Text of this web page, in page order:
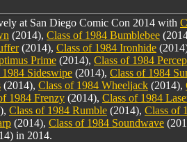
at San Diego Comic Con 2014 with
(2014), Class of 1984 Bumblebee
(2014), Class of 1984 Ironhide
Prime (2014), Class of 1984
Sideswipe (2014), Class of 1984
(2014), Class of 1984 Wheeljack (2014),
1984 Frenzy (2014), Class of 1984
Class of 1984 Rumble (2014), Class of
(2014), Class of 1984 Soundwave
in 2014.